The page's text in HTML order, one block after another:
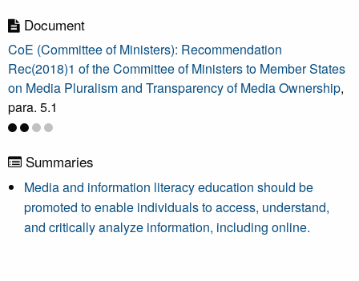
Document
CoE (Committee of Ministers): Recommendation
Rec(2018)1 of the Committee of Ministers to Member States
on Media Pluralism and Transparency of Media Ownership,
para. 5.1
Summaries
Media and information literacy education should be
promoted to enable individuals to access, understand,
and critically analyze information, including online.